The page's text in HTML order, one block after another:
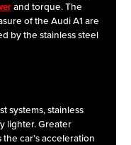
and torque. The
of the Audi A1 are
by the stainless steel
systems, stainless
lighter. Greater
car’s acceleration